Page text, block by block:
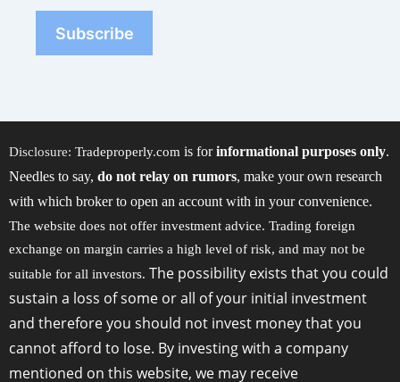
Disclosure: Tradeproperly.com is forinformational purposes only.
Needles to say, do not relay on rumors, make your own research
with which broker to open an account with in your convenience.
The website does not offer investment advice. Trading foreign
exchange on margin carries a high level of risk, and may not be
suitable for all investors. The possibility exists that you could
sustain a loss of some or all of your initial investment
and therefore you should not invest money that you
cannot afford to lose. By investing with a company
mentioned on this website, we may receive